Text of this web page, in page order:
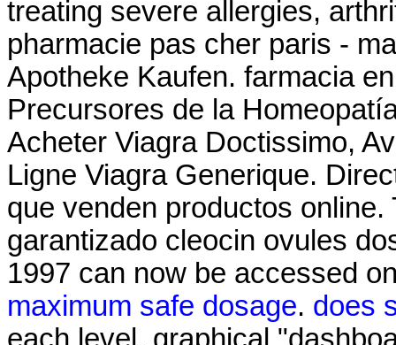
treating severe allergies,
pharmacie pas cher paris -
Apotheke Kaufen. farmacia
Precursores de la
Acheter Viagra Doctissimo,
Ligne Viagra Generique.
que venden productos
garantizado cleocin ovules
1997 can now be accessed
maximum safe dosage. does